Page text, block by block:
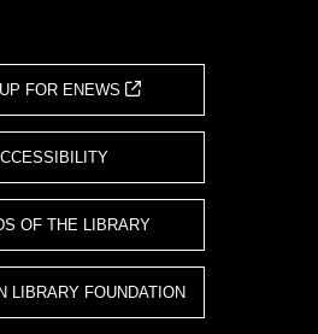
FOR ENEWS
OF THE LIBRARY
LIBRARY FOUNDATION